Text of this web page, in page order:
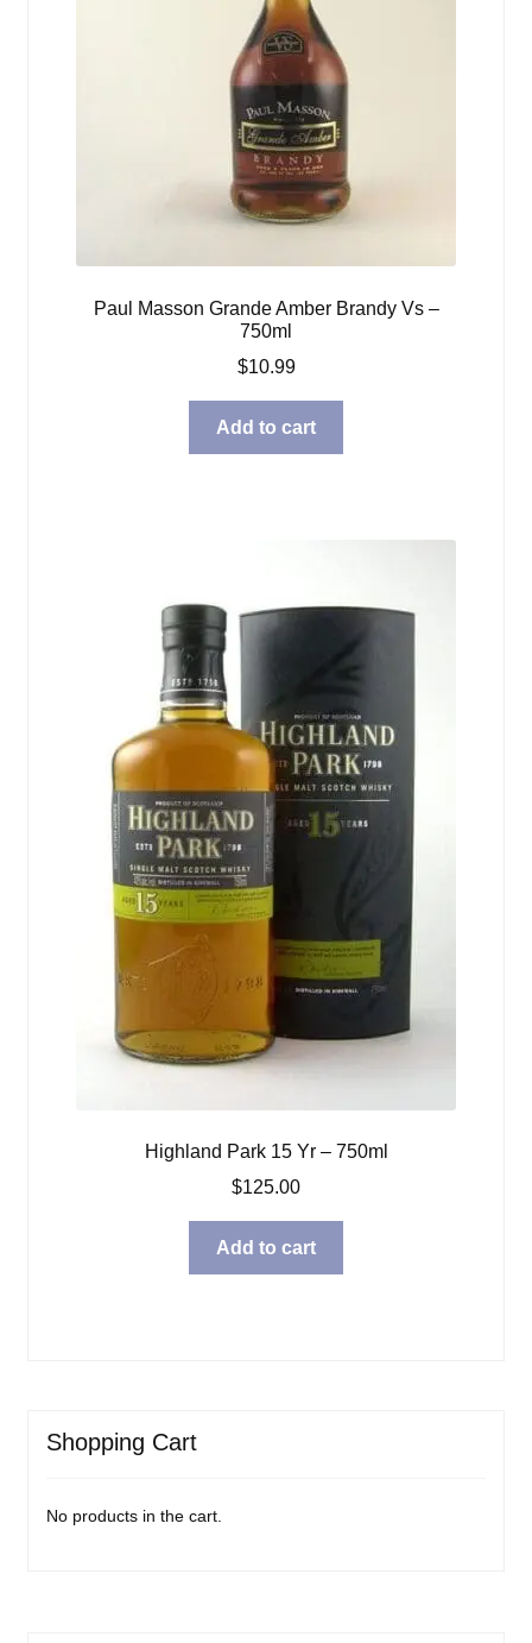
Paul Masson Grande Amber Brandy Vs –
750ml
$10.99
Add to cart
Highland Park 15 Yr – 750ml
$125.00
Add to cart
Shopping Cart
No products in the cart.